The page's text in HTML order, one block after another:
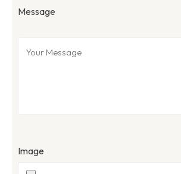
Message
Image